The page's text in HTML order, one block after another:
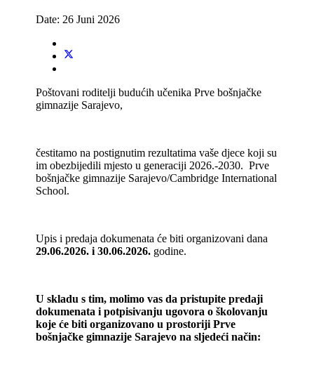
Date: 26 Juni 2026
Poštovani roditelji budućih učenika Prve bošnjačke
gimnazije Sarajevo,
čestitamo na postignutim rezultatima vaše djece koji su
im obezbijedili mjesto u generaciji 2026.-2030. Prve
bošnjačke gimnazije Sarajevo/Cambridge International
School.
Upis i predaja dokumenata će biti organizovani dana
29.06.2026. i 30.06.2026. godine.
U skladu s tim, molimo vas da pristupite predaji
dokumenata i potpisivanju ugovora o školovanju
koje će biti organizovano u prostoriji Prve
bošnjačke gimnazije Sarajevo na sljedeći način: